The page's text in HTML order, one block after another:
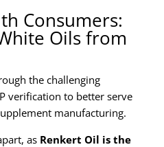
Consumers:
Oils from
the challenging
verification to better serve
manufacturing.
as Renkert Oil is the